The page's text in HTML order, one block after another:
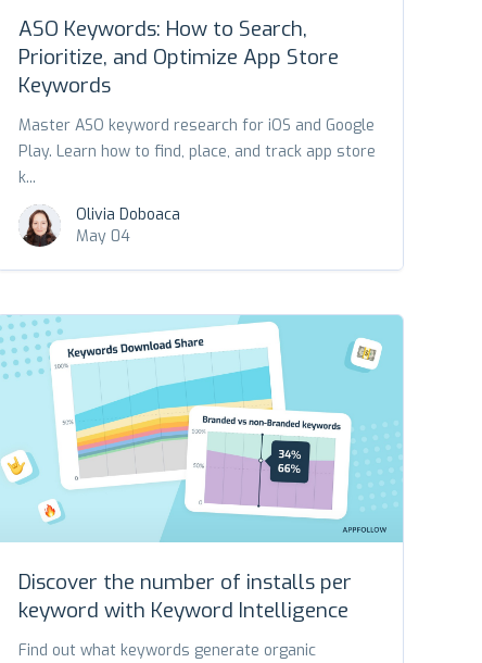
ASO Keywords: How to Search,
Prioritize, and Optimize App Store
Keywords
Master ASO keyword research for iOS and Google
Play. Learn how to find, place, and track app store
k...
Olivia Doboaca
May 04
Discover the number of installs per
keyword with Keyword Intelligence
Find out what keywords generate organic